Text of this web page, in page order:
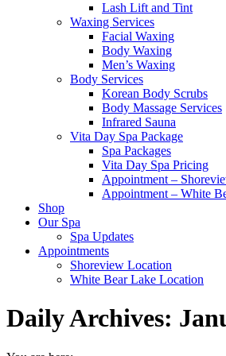
Lash Lift and Tint
Waxing Services
Facial Waxing
Body Waxing
Men’s Waxing
Body Services
Korean Body Scrubs
Body Massage Services
Infrared Sauna
Vita Day Spa Package
Spa Packages
Vita Day Spa Pricing
Appointment –
Appointment – White
Shop
Our Spa
Spa Updates
Appointments
Shoreview Location
White Bear Lake Location
Daily Archives: